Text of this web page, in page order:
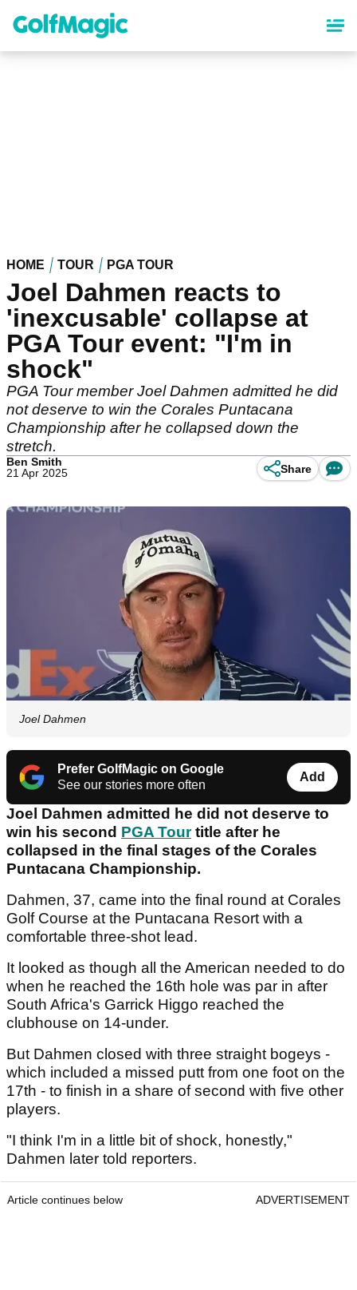
content
HOME TOUR PGA TOUR
Joel Dahmen reacts to
'inexcusable' collapse at
PGA Tour event: "I'm in
shock"
PGA Tour member Joel Dahmen admitted he did
not deserve to win the Corales Puntacana
Championship after he collapsed down the
stretch.
Ben Smith
21 Apr 2025
Share
Joel Dahmen
Prefer GolfMagic on Google
See our stories more often
Add
Joel Dahmen admitted he did not deserve to
win his second PGA Tourtitle after he
collapsed in the final stages of the Corales
Puntacana Championship.
Dahmen, 37, came into the final round at Corales
Golf Course at the Puntacana Resort with a
comfortable three-shot lead.
It looked as though all the American needed to do
when he reached the 16th hole was par in after
South Africa's Garrick Higgo reached the
clubhouse on 14-under.
But Dahmen closed with three straight bogeys -
which included a missed putt from one foot on the
17th - to finish in a share of second with five other
players.
"I think I'm in a little bit of shock, honestly,"
Dahmen later told reporters.
Article continues below ADVERTISEMENT